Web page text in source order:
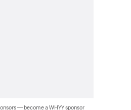
— become a WHYY sponsor